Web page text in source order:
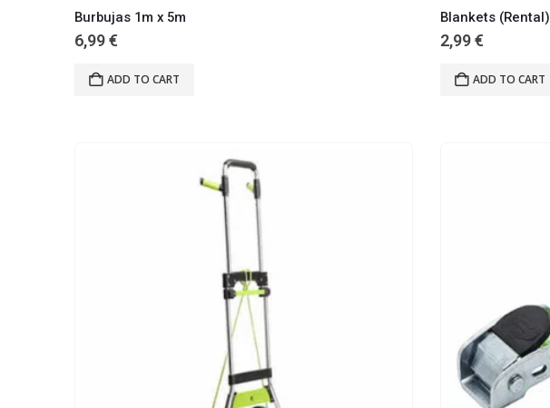
Burbujas 1m x 5m
6,99€
ADD TO CART
Blankets (Rental)
2,99€
ADD TO CART